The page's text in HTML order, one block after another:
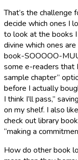
That’s the challenge
decide which ones I
to look at the books
divine which ones
book-SOOOOO-
some e-readers that
sample chapter”
before I actually
I think I’ll pass,”
on my shelf. I also
check out library
“making a
How do other book